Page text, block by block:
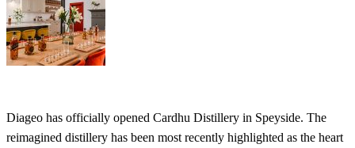
Diageo has officially opened Cardhu Distillery in Speyside. The
reimagined distillery has been most recently highlighted as the heart